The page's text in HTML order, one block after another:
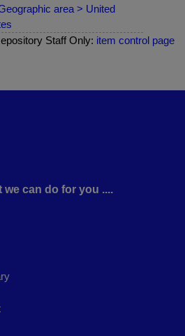
area > United
Staff Only: item control page
we can do for you ....